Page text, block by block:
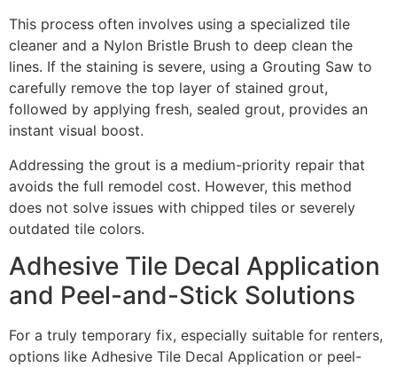
This process often involves using a specialized tile
cleaner and a Nylon Bristle Brush to deep clean the
lines. If the staining is severe, using a Grouting Saw to
carefully remove the top layer of stained grout,
followed by applying fresh, sealed grout, provides an
instant visual boost.
Addressing the grout is a medium-priority repair that
avoids the full remodel cost. However, this method
does not solve issues with chipped tiles or severely
outdated tile colors.
Adhesive Tile Decal Application
and Peel-and-Stick Solutions
For a truly temporary fix, especially suitable for renters,
options like Adhesive Tile Decal Application or peel-